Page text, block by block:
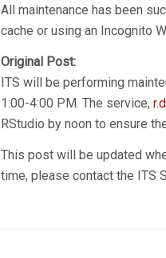
All maintenance has been
cache or using an Incognito
Original Post:
ITS will be performing
1:00-4:00 PM. The service,
RStudio by noon to ensure
This post will be updated
time, please contact the ITS